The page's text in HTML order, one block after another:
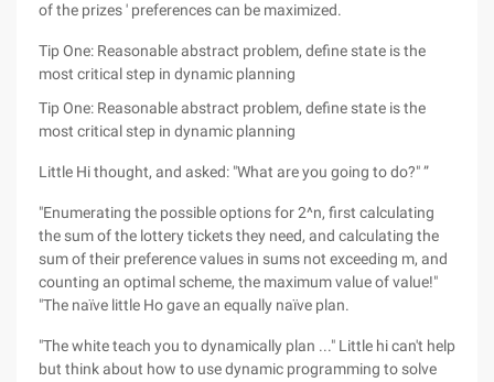
of the prizes ' preferences can be maximized.
Tip One: Reasonable abstract problem, define state is the
most critical step in dynamic planning
Tip One: Reasonable abstract problem, define state is the
most critical step in dynamic planning
Little Hi thought, and asked: "What are you going to do?" ”
"Enumerating the possible options for 2^n, first calculating
the sum of the lottery tickets they need, and calculating the
sum of their preference values in sums not exceeding m, and
counting an optimal scheme, the maximum value of value!"
"The naïve little Ho gave an equally naïve plan.
"The white teach you to dynamically plan ..." Little hi can't help
but think about how to use dynamic programming to solve